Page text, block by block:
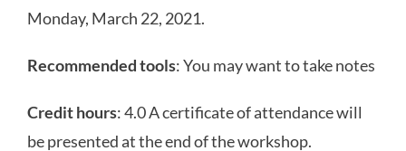
Monday, March 22, 2021.
Recommended tools: You may want to take notes
Credit hours: 4.0 A certificate of attendance will
be presented at the end of the workshop.